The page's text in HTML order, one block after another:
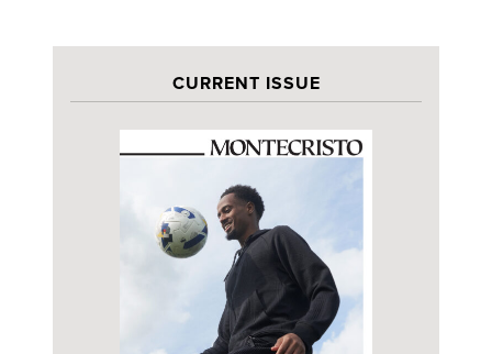
CURRENT ISSUE